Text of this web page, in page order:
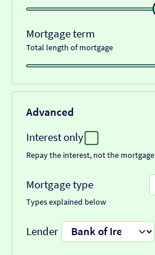
Mortgage term
Total length of mortgage
Advanced
Interest only
Repay the interest, not the mortgage
Mortgage type
Types explained below
Lender